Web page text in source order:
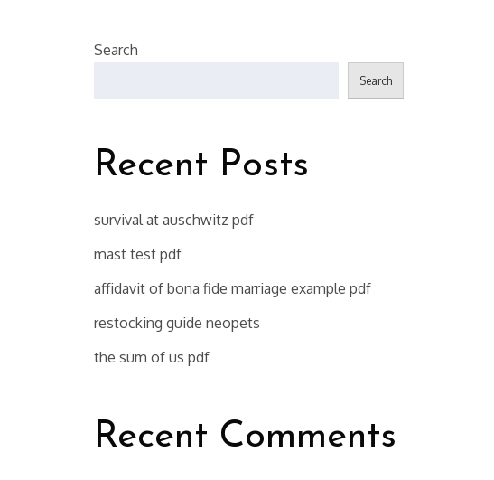
Search
Search
Recent Posts
survival at auschwitz pdf
mast test pdf
affidavit of bona fide marriage example pdf
restocking guide neopets
the sum of us pdf
Recent Comments